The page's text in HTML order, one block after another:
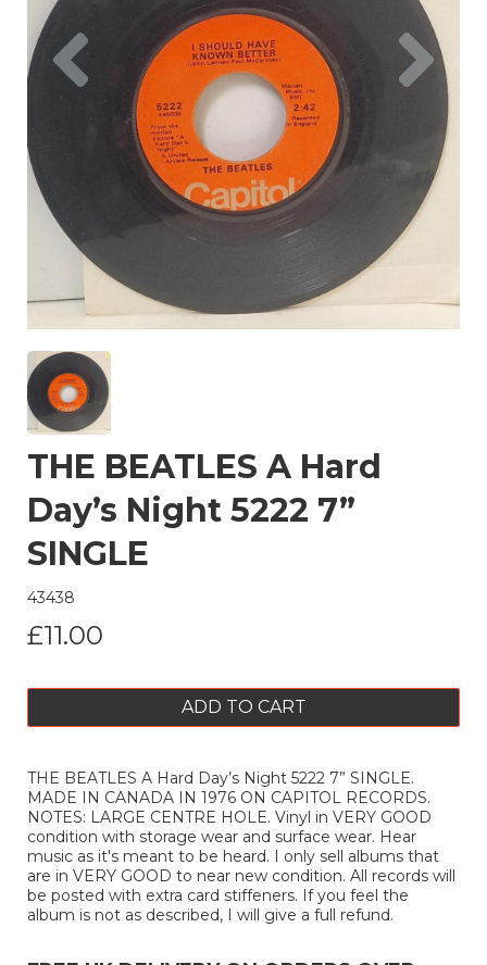
Previous
THE BEATLES A Hard
Day’s Night 5222 7”
SINGLE
43438
£11.00
ADD TO CART
THE BEATLES A Hard Day’s Night 5222 7” SINGLE.
MADE IN CANADA IN 1976 ON CAPITOL RECORDS.
NOTES: LARGE CENTRE HOLE. Vinyl in VERY GOOD
condition with storage wear and surface wear. Hear
music as it's meant to be heard. I only sell albums that
are in VERY GOOD to near new condition. All records will
be posted with extra card stiffeners. If you feel the
album is not as described, I will give a full refund.